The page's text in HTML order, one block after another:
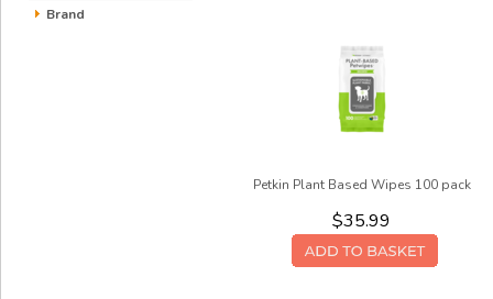
Brand
Petkin Plant Based Wipes 100 pack
$35.99